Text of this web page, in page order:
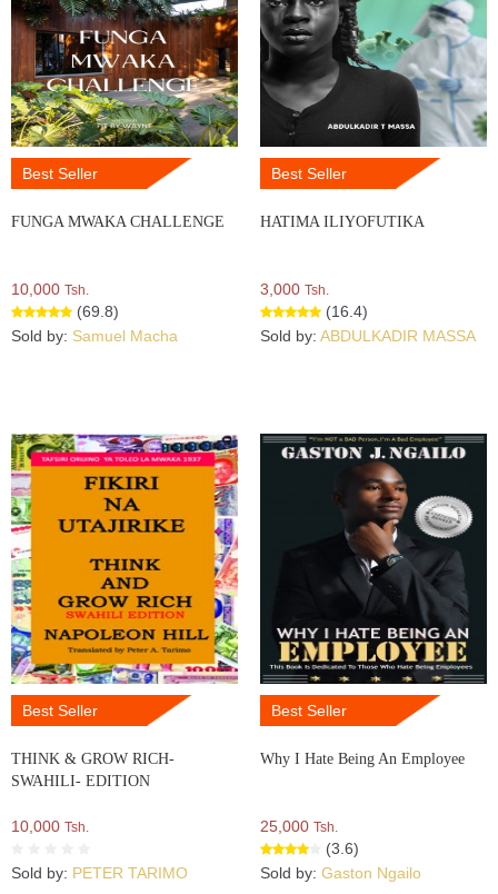
Best Seller
FUNGA MWAKA CHALLENGE
10,000 Tsh.
(69.8)
Sold by: Samuel Macha
Best Seller
HATIMA ILIYOFUTIKA
3,000 Tsh.
(16.4)
Sold by: ABDULKADIR MASSA
Best Seller
THINK & GROW RICH-
SWAHILI- EDITION
10,000 Tsh.
Sold by: PETER TARIMO
Best Seller
Why I Hate Being An Employee
25,000 Tsh.
(3.6)
Sold by: Gaston Ngailo